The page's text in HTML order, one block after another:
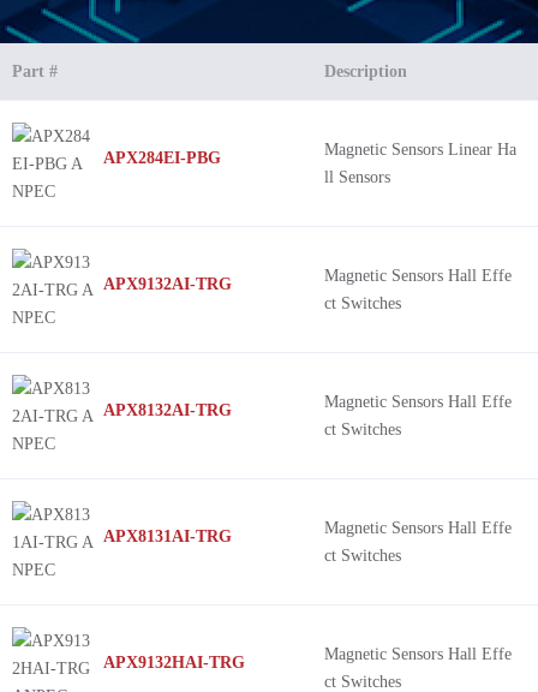
Part # Description
APX284EI-PBG
Magnetic Sensors Linear Ha
ll Sensors
APX9132AI-TRG
Magnetic Sensors Hall Effe
ct Switches
APX8132AI-TRG
Magnetic Sensors Hall Effe
ct Switches
APX8131AI-TRG
Magnetic Sensors Hall Effe
ct Switches
APX9132HAI-TRG
Magnetic Sensors Hall Effe
ct Switches